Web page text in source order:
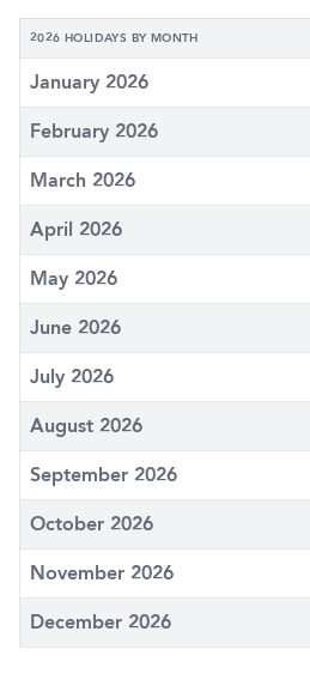
2026 HOLIDAYS BY MONTH
January 2026
February 2026
March 2026
April 2026
May 2026
June 2026
July 2026
August 2026
September 2026
October 2026
November 2026
December 2026